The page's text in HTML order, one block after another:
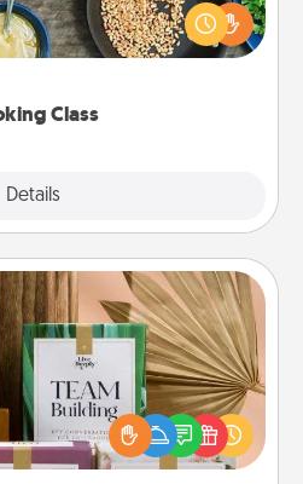
Class
Details
and receive many touches.
and have fun. Check out
Card Decks
with your loved ones using
Deeply card decks! Need a
Run out of stories to share?
you covered. Explore topics